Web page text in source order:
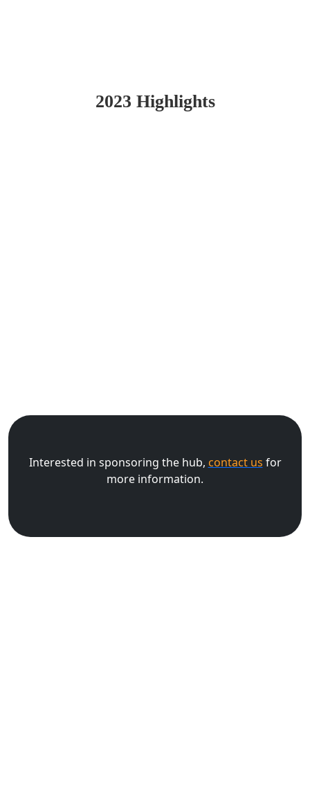
2023 Highlights
Interested in sponsoring the hub, contact us for
more information.